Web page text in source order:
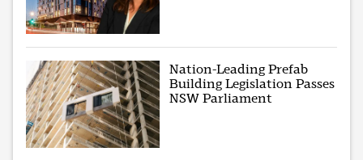
Nation-Leading Prefab
Building Legislation Passes
NSW Parliament